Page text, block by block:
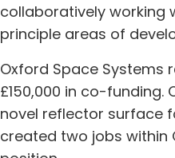
collaboratively working
principle areas of
Oxford Space Systems
£150,000 in co-funding.
novel reflector surface
created two jobs within